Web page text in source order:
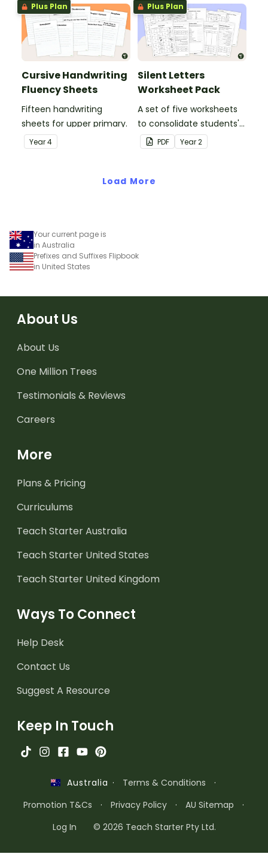
Plus Plan
Cursive Handwriting
Fluency Sheets
Fifteen handwriting
sheets for upper primary.
Year4
Plus Plan
Silent Letters
Worksheet Pack
A set of five worksheets
to consolidate students'
understanding of silent
letters.
PDF Year2
Load More
Your current page is
in Australia
Prefixes and Suffixes Flipbook
in United States
About Us
About Us
One Million Trees
Testimonials & Reviews
Careers
More
Plans & Pricing
Curriculums
Teach Starter Australia
Teach Starter United States
Teach Starter United Kingdom
Ways To Connect
Help Desk
Contact Us
Suggest A Resource
Keep In Touch
Australia · Terms & Conditions
·
Promotion T&Cs
· Privacy Policy · AU Sitemap
·
Log In
© 2026 Teach Starter Pty Ltd.